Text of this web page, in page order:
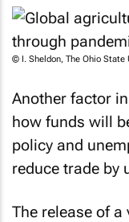
© I. Sheldon, The Ohio State
Another factor
how funds will
policy and
reduce trade by
The release of